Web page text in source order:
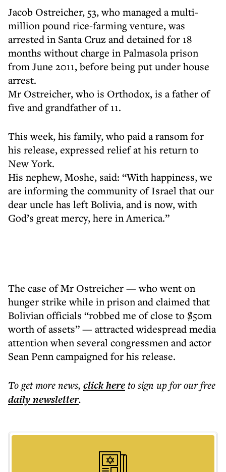
Jacob Ostreicher, 53, who managed a multi-
million pound rice-farming venture, was
arrested in Santa Cruz and detained for 18
months without charge in Palmasola prison
from June 2011, before being put under house
arrest.
Mr Ostreicher, who is Orthodox, is a father of
five and grandfather of 11.
This week, his family, who paid a ransom for
his release, expressed relief at his return to
New York.
His nephew, Moshe, said: “With happiness, we
are informing the community of Israel that our
dear uncle has left Bolivia, and is now, with
God’s great mercy, here in America.”
The case of Mr Ostreicher — who went on
hunger strike while in prison and claimed that
Bolivian officials “robbed me of close to $50m
worth of assets” — attracted widespread media
attention when several congressmen and actor
Sean Penn campaigned for his release.
To get morenews, click hereto sign up for our free
dailynewsletter.